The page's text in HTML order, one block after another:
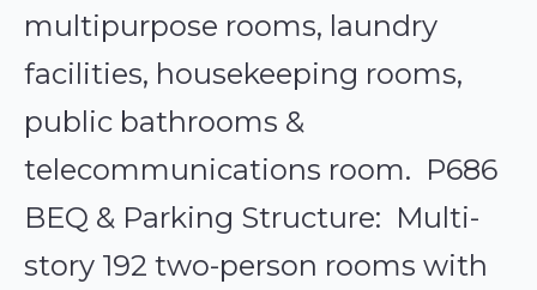
multipurpose rooms, laundry
facilities, housekeeping rooms,
public bathrooms &
telecommunications room. P686
BEQ & Parking Structure: Multi-
story 192 two-person rooms with